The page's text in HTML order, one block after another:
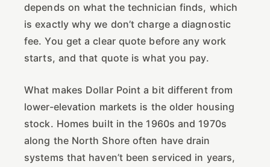
depends on what the technician finds, which
is exactly why we don’t charge a diagnostic
fee. You get a clear quote before any work
starts, and that quote is what you pay.
What makes Dollar Point a bit different from
lower-elevation markets is the older housing
stock. Homes built in the 1960s and 1970s
along the North Shore often have drain
systems that haven’t been serviced in years,